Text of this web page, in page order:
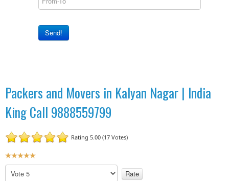
Send!
Packers and Movers in Kalyan Nagar | India
King Call 9888559799
Rating 5.00 (17 Votes)
U
s